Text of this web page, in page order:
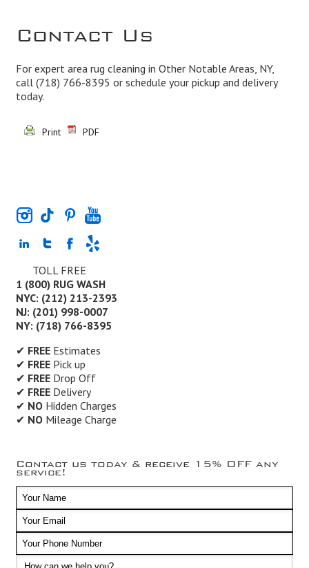
Contact Us
For expert area rug cleaning in Other Notable Areas, NY,
call (718) 766-8395 or schedule your pickup and delivery
today.
Print PDF
TOLL FREE
1 (800) RUG WASH
NYC: (212) 213-2393
NJ: (201) 998-0007
NY: (718) 766-8395
✔ FREEEstimates
✔ FREEPick up
✔ FREEDrop Off
✔ FREEDelivery
✔ NOHidden Charges
✔ NOMileage Charge
Contact us today & receive 15% OFF any
service!